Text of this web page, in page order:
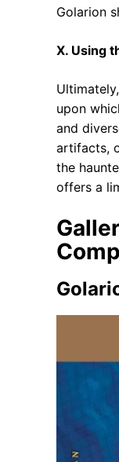
Golarion
X. Using
upon
and
artifacts,
the
offers a